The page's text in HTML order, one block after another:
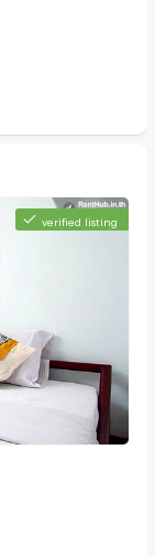
verified listing